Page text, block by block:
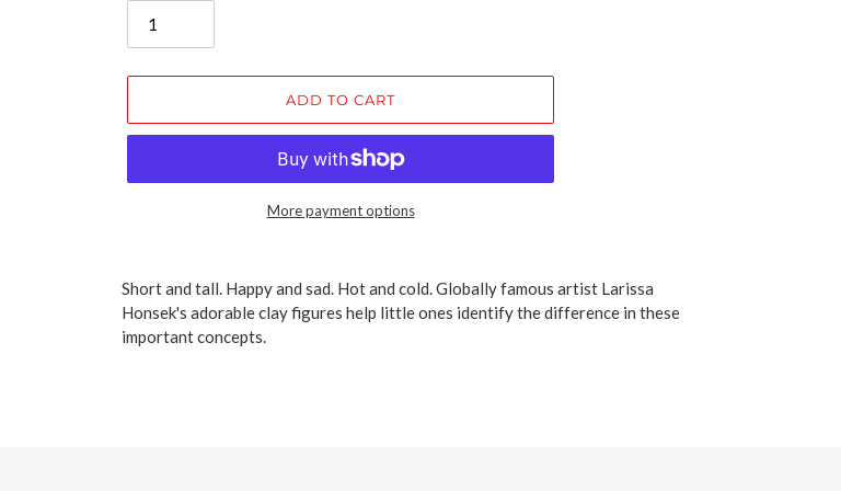
ADD TO CART
More payment options
product
to
your
cart
Short and tall. Happy and sad. Hot and cold. Globally famous artist Larissa
Honsek's adorable clay figures help little ones identify the difference in these
important concepts.